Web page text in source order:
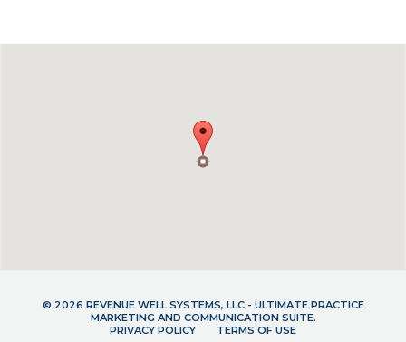
© 2026 REVENUE WELL SYSTEMS, LLC - ULTIMATE PRACTICE
MARKETING AND COMMUNICATION SUITE.
PRIVACY POLICY
TERMS OF USE